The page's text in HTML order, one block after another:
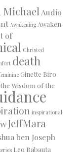
Michael Audio
Awakening Awaken
of
Christed
death
Ginette Biro
Wisdom of the
inspirational
JeffMara
ben Joseph
Leo Babauta